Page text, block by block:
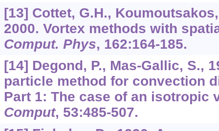
[13] Cottet, G.H.,
2000. Vortex methods with
Comput. Phys, 162:164-185.
[14] Degond, P., Mas-Gallic, S.,
particle method for convection
Part 1: The case of an isotropic
Comput, 53:485-507.